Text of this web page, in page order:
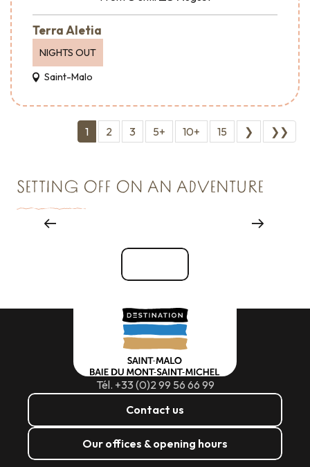
Terra Aletia
NIGHTS OUT
Saint-Malo
1 2 3 5+ 10+ 15 ❯ ❯❯
SETTING OFF ON AN ADVENTURE
Tél. +33 (0)2 99 56 66 99
Contact us
Our offices & opening hours